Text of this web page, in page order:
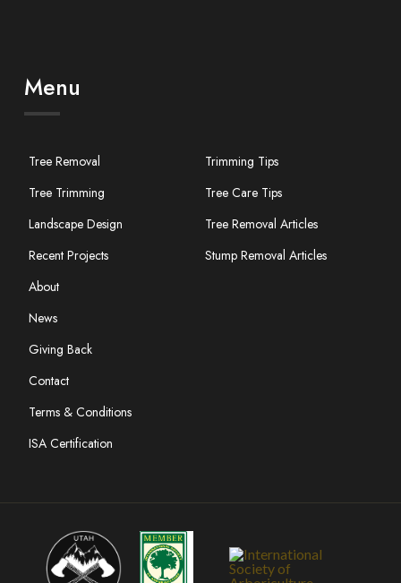
Menu
Tree Removal
Tree Trimming
Landscape Design
Recent Projects
About
News
Giving Back
Contact
Trimming Tips
Tree Care Tips
Tree Removal Articles
Stump Removal Articles
Terms & Conditions
ISA Certification